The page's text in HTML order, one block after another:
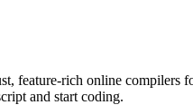
feature-rich online compilers
and start coding.